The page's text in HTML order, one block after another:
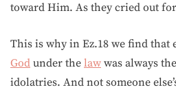
toward Him. As they cried out
This is why in Ez.18 we find that
God under the law was always
idolatries. And not someone